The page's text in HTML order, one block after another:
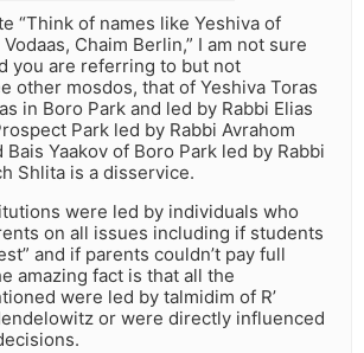
“Think of names like Yeshiva of
Chaim Berlin,” I am not sure
you are referring to but not
other mosdos, that of Yeshiva Toras
in Boro Park and led by Rabbi Elias
Park led by Rabbi Avrahom
Bais Yaakov of Boro Park led by Rabbi
Shlita is a disservice.
were led by individuals who
on all issues including if students
and if parents couldn’t pay full
amazing fact is that all the
were led by talmidim of R’
or were directly influenced